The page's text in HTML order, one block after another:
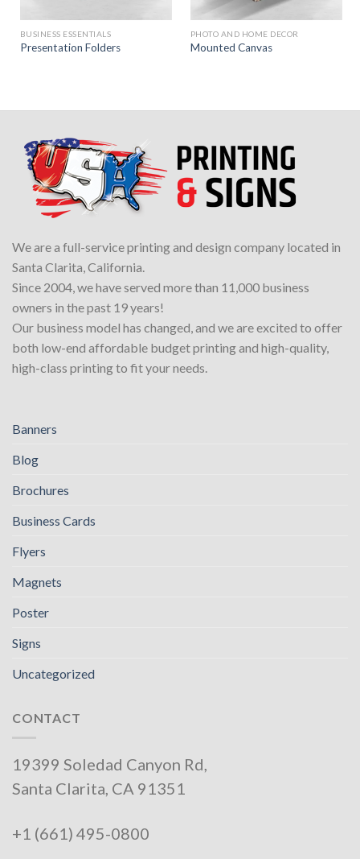
BUSINESS ESSENTIALS
Presentation Folders
PHOTO AND HOME DECOR
Mounted Canvas
We are a full-service printing and design company located in
Santa Clarita, California.
Since 2004, we have served more than 11,000 business
owners in the past 19 years!
Our business model has changed, and we are excited to offer
both low-end affordable budget printing and high-quality,
high-class printing to fit your needs.
Banners
Blog
Brochures
Business Cards
Flyers
Magnets
Poster
Signs
Uncategorized
CONTACT
19399 Soledad Canyon Rd,
Santa Clarita, CA 91351
+1 (661) 495-0800